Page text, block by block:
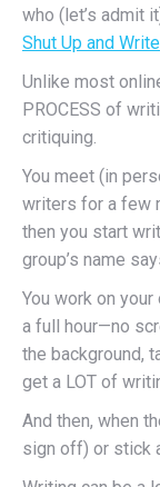
who (let’s admit
Shut Up and Write
Unlike most
PROCESS of
critiquing.
You meet (in
writers for a few
then you start
group’s name
You work on
a full hour—no
the background,
get a LOT of
And then, when
sign off) or stick